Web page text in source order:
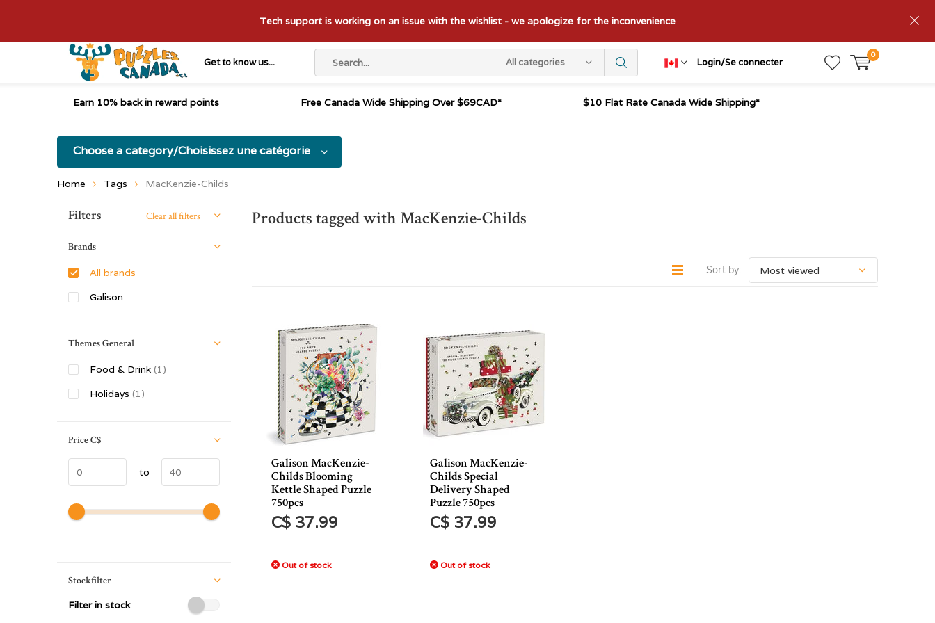
Get to know us... All categories Login/Se connecter
0
Tech support is working on an issue with the wishlist - we apologize for the inconvenience
Earn 10% back in reward points Free Canada Wide Shipping Over $69CAD* $10 Flat Rate Canada Wide Shipping*
Choose a category/Choisissez une catégorie
Home Tags MacKenzie-Childs
Products tagged with MacKenzie-Childs
Sort by:
Galison MacKenzie-
Childs Blooming
Kettle Shaped Puzzle
750pcs
C$ 37.99
Out of stock
Galison MacKenzie-
Childs Special
Delivery Shaped
Puzzle 750pcs
C$ 37.99
Out of stock
Sort by:
Filters Clear all filters
Brands
All brands
Galison
Themes General
Food & Drink (1)
Holidays (1)
PriceC$
to
Stockfilter
Filter in stock